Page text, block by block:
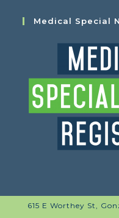
Medical Special
615 E Worthey St,